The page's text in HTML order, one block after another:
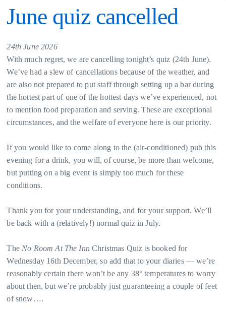
June quiz cancelled
24th June 2026
With much regret, we are cancelling tonight’s quiz (24th June).
We’ve had a slew of cancellations because of the weather, and
are also not prepared to put staff through setting up a bar during
the hottest part of one of the hottest days we’ve experienced, not
to mention food preparation and serving. These are exceptional
circumstances, and the welfare of everyone here is our priority.
If you would like to come along to the (air-conditioned) pub this
evening for a drink, you will, of course, be more than welcome,
but putting on a big event is simply too much for these
conditions.
Thank you for your understanding, and for your support. We’ll
be back with a (relatively!) normal quiz in July.
The No Room At The InnChristmas Quiz is booked for
Wednesday 16th December, so add that to your diaries — we’re
reasonably certain there won’t be any 38° temperatures to worry
about then, but we’re probably just guaranteeing a couple of feet
of snow….